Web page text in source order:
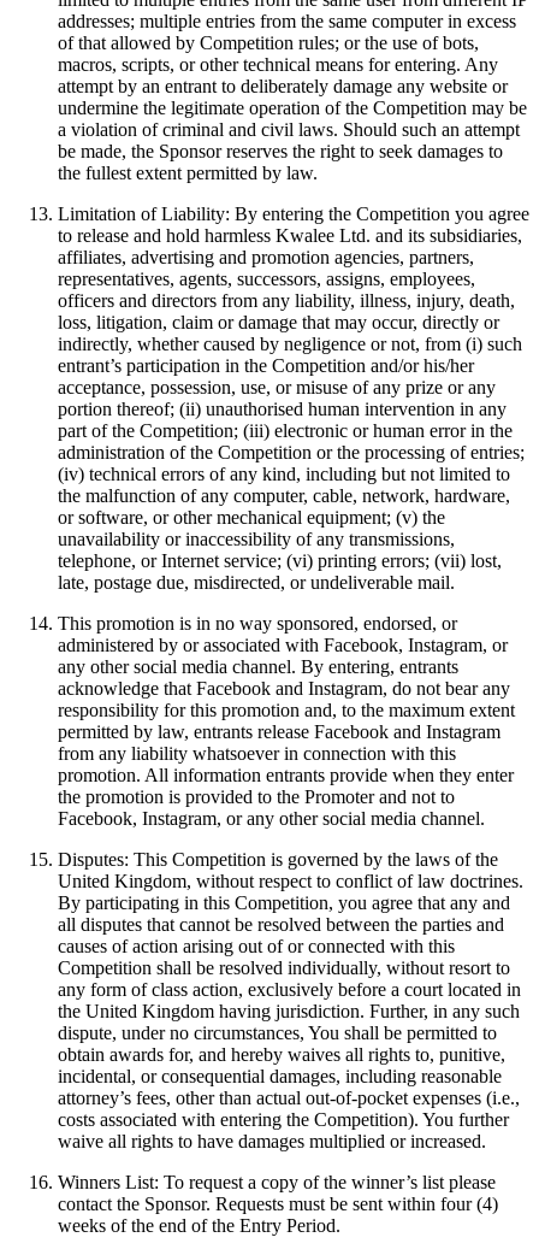
addresses; multiple entries from the same computer in excess
of that allowed by Competition rules; or the use of bots,
macros, scripts, or other technical means for entering. Any
attempt by an entrant to deliberately damage any website or
undermine the legitimate operation of the Competition may be
a violation of criminal and civil laws. Should such an attempt
be made, the Sponsor reserves the right to seek damages to
the fullest extent permitted by law.
Limitation of Liability: By entering the Competition you agree
to release and hold harmless Kwalee Ltd. and its subsidiaries,
affiliates, advertising and promotion agencies, partners,
representatives, agents, successors, assigns, employees,
officers and directors from any liability, illness, injury, death,
loss, litigation, claim or damage that may occur, directly or
indirectly, whether caused by negligence or not, from (i) such
entrant’s participation in the Competition and/or his/her
acceptance, possession, use, or misuse of any prize or any
portion thereof; (ii) unauthorised human intervention in any
part of the Competition; (iii) electronic or human error in the
administration of the Competition or the processing of entries;
(iv) technical errors of any kind, including but not limited to
the malfunction of any computer, cable, network, hardware,
or software, or other mechanical equipment; (v) the
unavailability or inaccessibility of any transmissions,
telephone, or Internet service; (vi) printing errors; (vii) lost,
late, postage due, misdirected, or undeliverable mail.
This promotion is in no way sponsored, endorsed, or
administered by or associated with Facebook, Instagram, or
any other social media channel. By entering, entrants
acknowledge that Facebook and Instagram, do not bear any
responsibility for this promotion and, to the maximum extent
permitted by law, entrants release Facebook and Instagram
from any liability whatsoever in connection with this
promotion. All information entrants provide when they enter
the promotion is provided to the Promoter and not to
Facebook, Instagram, or any other social media channel.
Disputes: This Competition is governed by the laws of the
United Kingdom, without respect to conflict of law doctrines.
By participating in this Competition, you agree that any and
all disputes that cannot be resolved between the parties and
causes of action arising out of or connected with this
Competition shall be resolved individually, without resort to
any form of class action, exclusively before a court located in
the United Kingdom having jurisdiction. Further, in any such
dispute, under no circumstances, You shall be permitted to
obtain awards for, and hereby waives all rights to, punitive,
incidental, or consequential damages, including reasonable
attorney’s fees, other than actual out-of-pocket expenses (i.e.,
costs associated with entering the Competition). You further
waive all rights to have damages multiplied or increased.
Winners List: To request a copy of the winner’s list please
contact the Sponsor. Requests must be sent within four (4)
weeks of the end of the Entry Period.